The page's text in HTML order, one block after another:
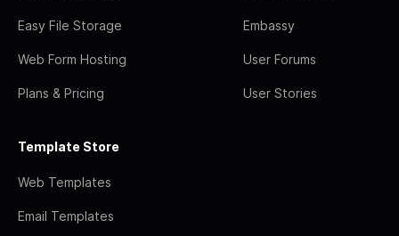
Easy File Storage
Web Form Hosting
Plans & Pricing
Embassy
User Forums
User Stories
Template Store
Web Templates
Email Templates